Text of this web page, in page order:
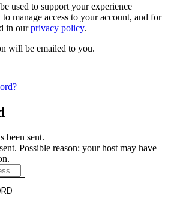
used to support your experience
manage access to your account, and for
in ourprivacy policy.
will be emailed to you.
been sent.
Possible reason: your host may have